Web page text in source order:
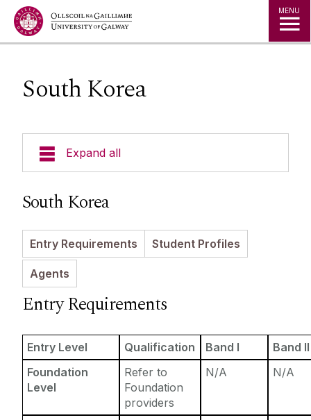
Jump to Content MENU
South Korea
Expand all
Study in Ireland
Courses
Your Country
Cambridge A Level
Entry Requirements
Fees & Finance
Offer Holders
The Global Student Experience
Outbound University of Galway Students
South Korea
Entry Requirements Student Profiles
Agents
Entry Requirements
Entry Level Qualification Band I
Band II
Foundation
Level
Refer to
Foundation
providers
N/A N/A